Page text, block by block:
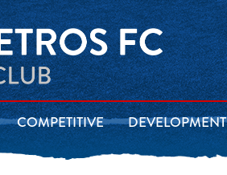
COMPETITIVE DEVELOPMENT